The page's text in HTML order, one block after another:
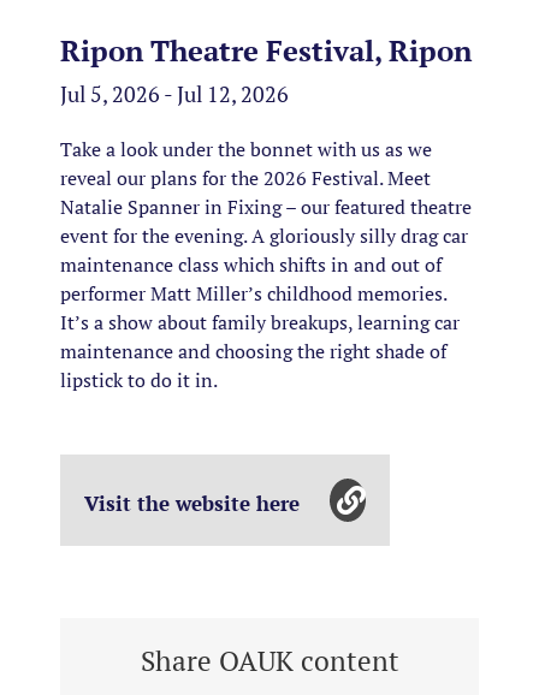
Ripon Theatre Festival, Ripon
Jul 5, 2026 - Jul 12, 2026
Take a look under the bonnet with us as we
reveal our plans for the 2026 Festival. Meet
Natalie Spanner in Fixing – our featured theatre
event for the evening. A gloriously silly drag car
maintenance class which shifts in and out of
performer Matt Miller’s childhood memories.
It’s a show about family breakups, learning car
maintenance and choosing the right shade of
lipstick to do it in.
Visit the website here
Share OAUK content